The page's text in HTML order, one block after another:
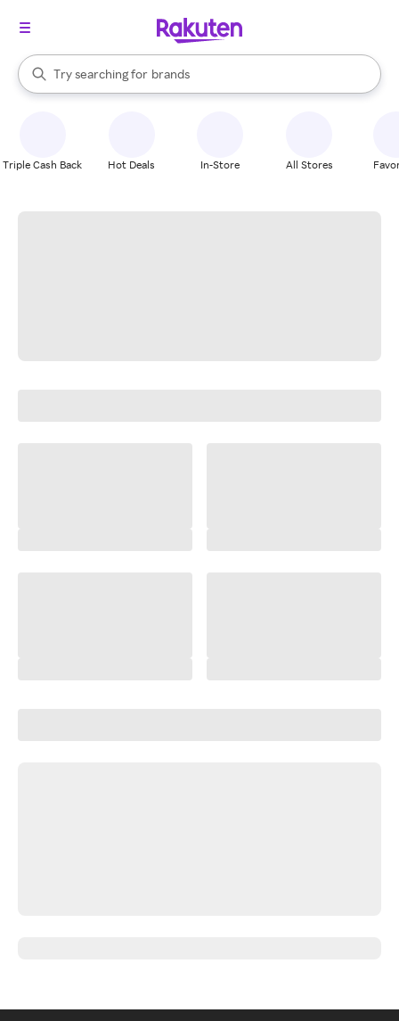
Search Rakuten
Try searching for
stores
brands
groceries
When autocomplete results are available, use the up and down
Triple Cash Back Hot Deals In-Store All Stores